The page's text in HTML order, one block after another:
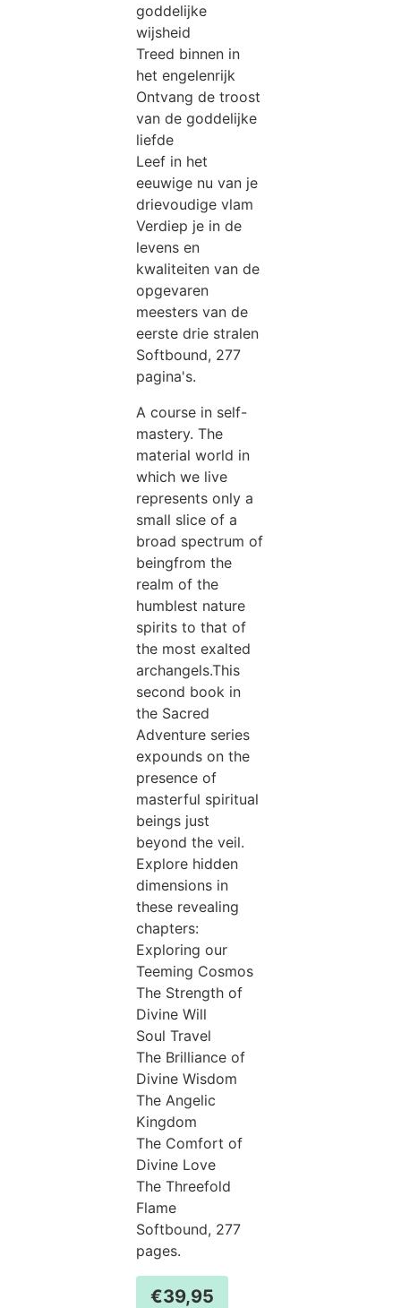
goddelijke
wijsheid
Treed binnen in
het engelenrijk
Ontvang de troost
van de goddelijke
liefde
Leef in het
eeuwige nu van je
drievoudige vlam
Verdiep je in de
levens en
kwaliteiten van de
opgevaren
meesters van de
eerste drie stralen
Softbound, 277
pagina's.
A course in self-
mastery. The
material world in
which we live
represents only a
small slice of a
broad spectrum of
beingfrom the
realm of the
humblest nature
spirits to that of
the most exalted
archangels.This
second book in
the Sacred
Adventure series
expounds on the
presence of
masterful spiritual
beings just
beyond the veil.
Explore hidden
dimensions in
these revealing
chapters:
Exploring our
Teeming Cosmos
The Strength of
Divine Will
Soul Travel
The Brilliance of
Divine Wisdom
The Angelic
Kingdom
The Comfort of
Divine Love
The Threefold
Flame
Softbound, 277
pages.
€39,95